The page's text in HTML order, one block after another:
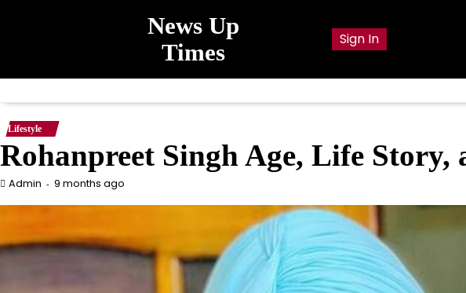
News Up
Times
Sign In
Lifestyle
Rohanpreet Singh Age, Life Story,
Admin 9 months ago